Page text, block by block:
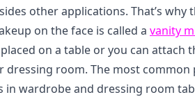
other applications. That’s
on the face is called a vanity
on a table or you can attach
dressing room. The most
in wardrobe and dressing room